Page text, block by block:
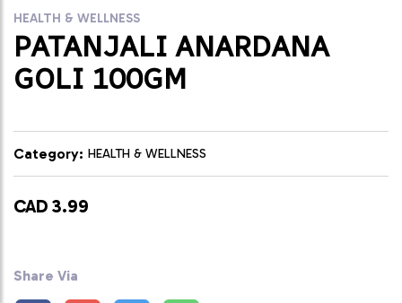
HEALTH & WELLNESS
PATANJALI ANARDANA
GOLI 100GM
Category: HEALTH & WELLNESS
CAD 3.99
Share Via